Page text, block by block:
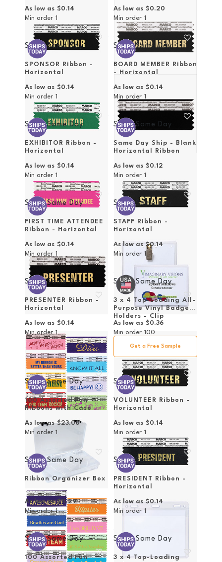
As low as $0.14
Min order 1
As low as $0.20
Min order 1
Ships Same Day
SPONSOR Ribbon -
Horizontal
As low as $0.14
Min order 1
Ships Same Day
BOARD MEMBER Ribbon
- Horizontal
As low as $0.14
Min order 1
Ships Same Day
EXHIBITOR Ribbon -
Horizontal
As low as $0.14
Min order 1
Ships Same Day
Same Day Ship - Blank
Horizontal Ribbon
As low as $0.12
Min order 1
Ships Same Day
FIRST TIME ATTENDEE
Ribbon - Horizontal
As low as $0.14
Min order 1
Ships Same Day
STAFF Ribbon -
Horizontal
As low as $0.14
Min order 1
Ships Same Day
PRESENTER Ribbon -
Horizontal
As low as $0.14
Min order 1
Ships Same Day
3 x 4 Top-Loading All-
Purpose Vinyl Badge
Holders - Clip
Attachment
As low as $0.36
Min order 100
Get a Free Sample
Ships Same Day
100 Assorted Fun
Ribbons with Case
As low as $23.00
Min order 1
Ships Same Day
VOLUNTEER Ribbon -
Horizontal
As low as $0.14
Min order 1
Ships Same Day
Ribbon Organizer Box
As low as $11.29
Min order 1
Ships Same Day
PRESIDENT Ribbon -
Horizontal
As low as $0.14
Min order 1
Ships Same Day
100 Assorted Fun
Ships Same Day
3 x 4 Top-Loading